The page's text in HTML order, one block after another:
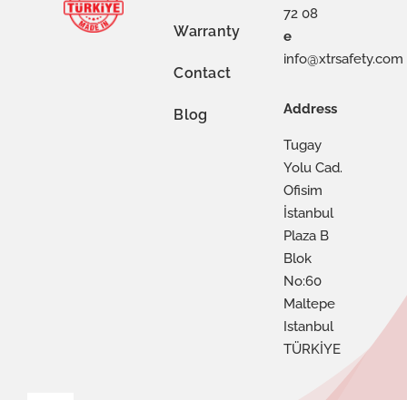
Warranty
Contact
Blog
72 08
e
info@xtrsafety.com
Address
Tugay
Yolu Cad.
Ofisim
İstanbul
Plaza B
Blok
No:60
Maltepe
Istanbul
TÜRKİYE